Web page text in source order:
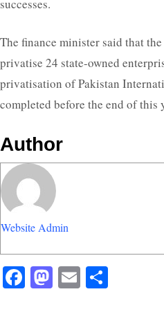
successes.
The finance minister said that
privatise 24 state-owned
privatisation of Pakistan
completed before the end of this
Author
Website Admin
Facebook
Mastodon
Email